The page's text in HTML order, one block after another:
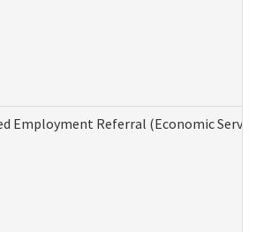
Employment Referral (Economic